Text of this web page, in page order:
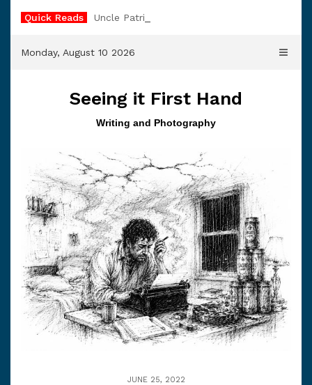
Quick Reads Uncle Patrick
Monday, August 10 2026
Seeing it First Hand
Writing and Photography
JUNE 25, 2022